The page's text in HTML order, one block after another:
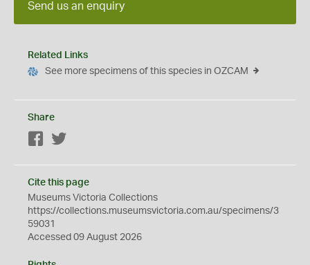
Send us an enquiry
Related Links
See more specimens of this species in OZCAM
Share
Facebook
Cite this page
Museums Victoria Collections
https://collections.museumsvictoria.com.au/specimens/3
59031
Accessed 09 August 2026